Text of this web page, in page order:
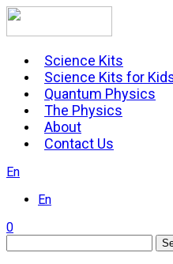
Skip
Science Kits
Science Kits for
Quantum Physics
The Physics
About
Contact Us
En
En
0